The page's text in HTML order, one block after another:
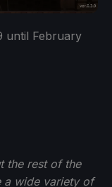
until February
the rest of the
a wide variety of